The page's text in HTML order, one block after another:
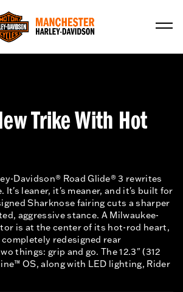
Trike With Hot
Davidson® Road Glide® 3 rewrites
It's leaner, it's meaner, and it's built for
Sharknose fairing cuts a sharper
aggressive stance. A Milwaukee-
is at the center of its hot-rod heart,
redesigned rear
things: grip and go. The 12.3" (312
OS, along with LED lighting, Rider